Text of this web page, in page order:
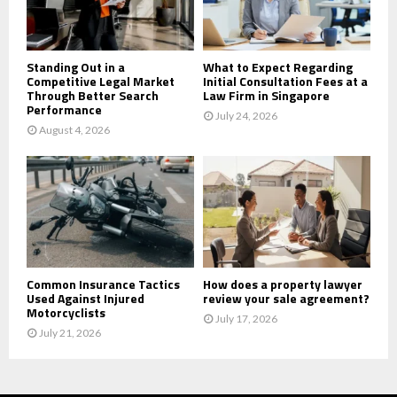
H
Standing Out in a
Competitive Legal Market
Through Better Search
Performance
August 4, 2026
What to Expect Regarding
Initial Consultation Fees at a
Law Firm in Singapore
July 24, 2026
Common Insurance Tactics
Used Against Injured
Motorcyclists
July 21, 2026
How does a property lawyer
review your sale agreement?
July 17, 2026